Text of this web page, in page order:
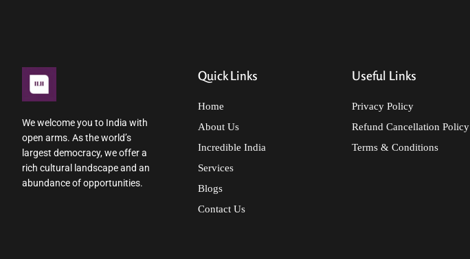
We welcome you to India with
open arms. As the world’s
largest democracy, we offer a
rich cultural landscape and an
abundance of opportunities.
Quick Links
Home
About Us
Incredible India
Services
Blogs
Contact Us
Useful Links
Privacy Policy
Refund Cancellation Policy
Terms & Conditions